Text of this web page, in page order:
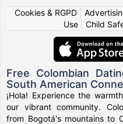
Cookies & RGPD|
Use
Child
Free Colombian
South American
¡Hola! Experience the
our vibrant community.
from Bogotá's mountains to